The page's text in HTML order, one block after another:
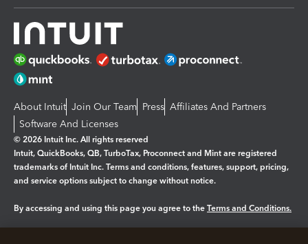
About Intuit Join Our Team Press Affiliates And Partners
Software And Licenses
© 2026 Intuit Inc. All rights reserved
Intuit, QuickBooks, QB, TurboTax, Proconnect and Mint are registered
trademarks of Intuit Inc. Terms and conditions, features, support, pricing,
and service options subject to change without notice.
By accessing and using this page you agree to the Terms and Conditions.